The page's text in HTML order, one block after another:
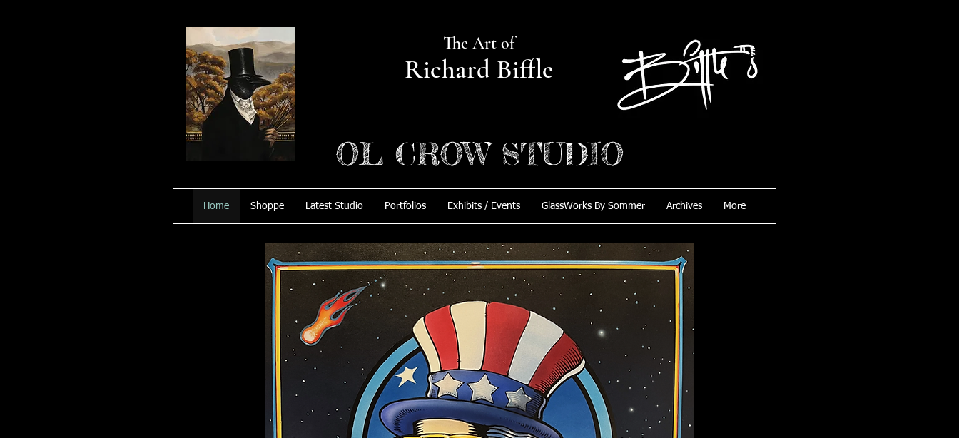
The Art of
Richard Biffle
OL CROW STUDIO
Home Shoppe Latest Studio Portfolios Exhibits / Events GlassWorks By Sommer Archives More